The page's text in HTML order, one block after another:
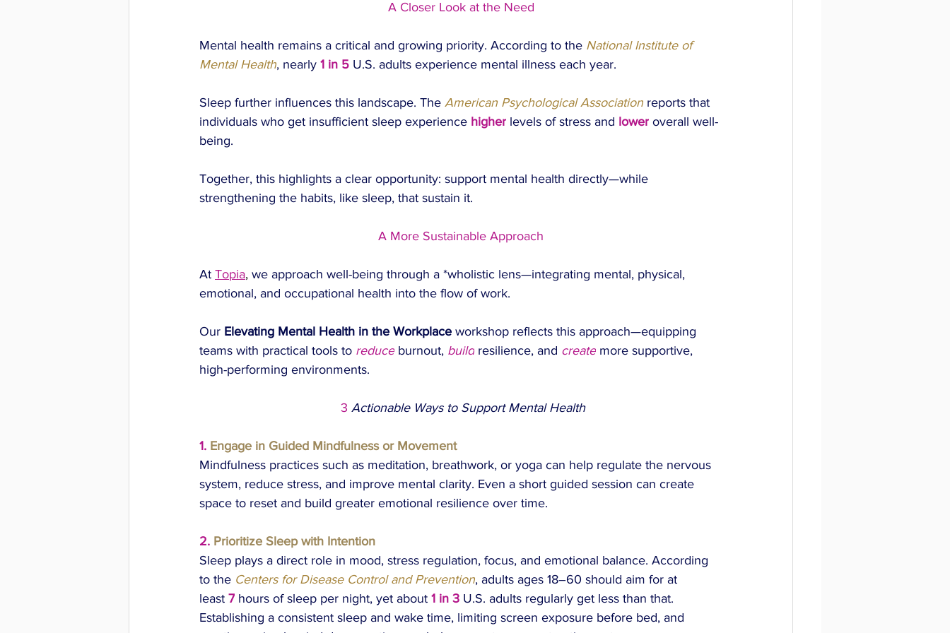
A Closer Look at the Need
Mental health remains a critical and growing priority. According to the National Institute of
Mental Health, nearly 1 in 5 U.S. adults experience mental illness each year.
Sleep further influences this landscape. The American Psychological Association reports that
individuals who get insufficient sleep experience higher levels of stress and lower overall well-
being.
Together, this highlights a clear opportunity: support mental health directly—while
strengthening the habits, like sleep, that sustain it.
A More Sustainable Approach
At Topia, we approach well-being through a *wholistic lens—integrating mental, physical,
emotional, and occupational health into the flow of work.
Our Elevating Mental Health in the Workplace workshop reflects this approach—equipping
teams with practical tools to reduce burnout, build resilience, and create more supportive,
high-performing environments.
3 Actionable Ways to Support Mental Health
1. Engage in Guided Mindfulness or Movement
Mindfulness practices such as meditation, breathwork, or yoga can help regulate the nervous
system, reduce stress, and improve mental clarity. Even a short guided session can create
space to reset and build greater emotional resilience over time.
2. Prioritize Sleep with Intention
Sleep plays a direct role in mood, stress regulation, focus, and emotional balance. According
to the Centers for Disease Control and Prevention, adults ages 18–60 should aim for at
least 7 hours of sleep per night, yet about 1 in 3 U.S. adults regularly get less than that.
Establishing a consistent sleep and wake time, limiting screen exposure before bed, and